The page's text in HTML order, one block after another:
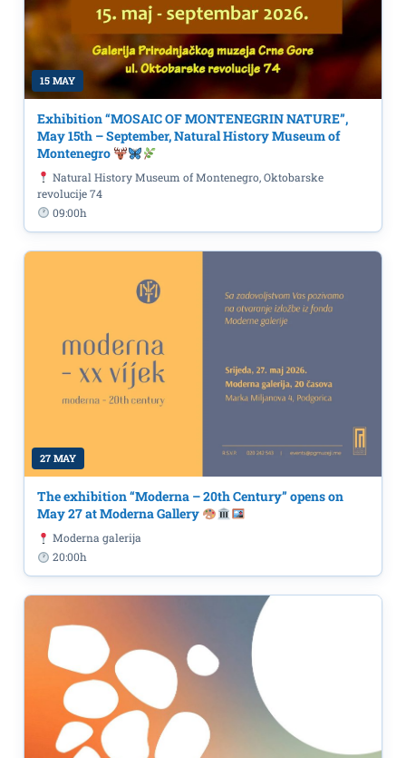
15 MAY
Exhibition “MOSAIC OF MONTENEGRIN NATURE”,
May 15th – September, Natural History Museum of
Montenegro
Natural History Museum of Montenegro, Oktobarske
revolucije 74
09:00h
27 MAY
The exhibition “Moderna – 20th Century” opens on
May 27 at Moderna Gallery
Moderna galerija
20:00h